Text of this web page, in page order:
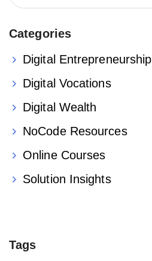
Categories
Digital Entrepreneurship
Digital Vocations
Digital Wealth
NoCode Resources
Online Courses
Solution Insights
Tags